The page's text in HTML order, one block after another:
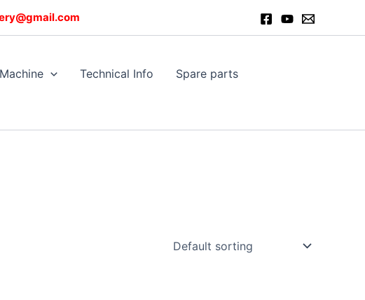
Technical Info
Spare parts